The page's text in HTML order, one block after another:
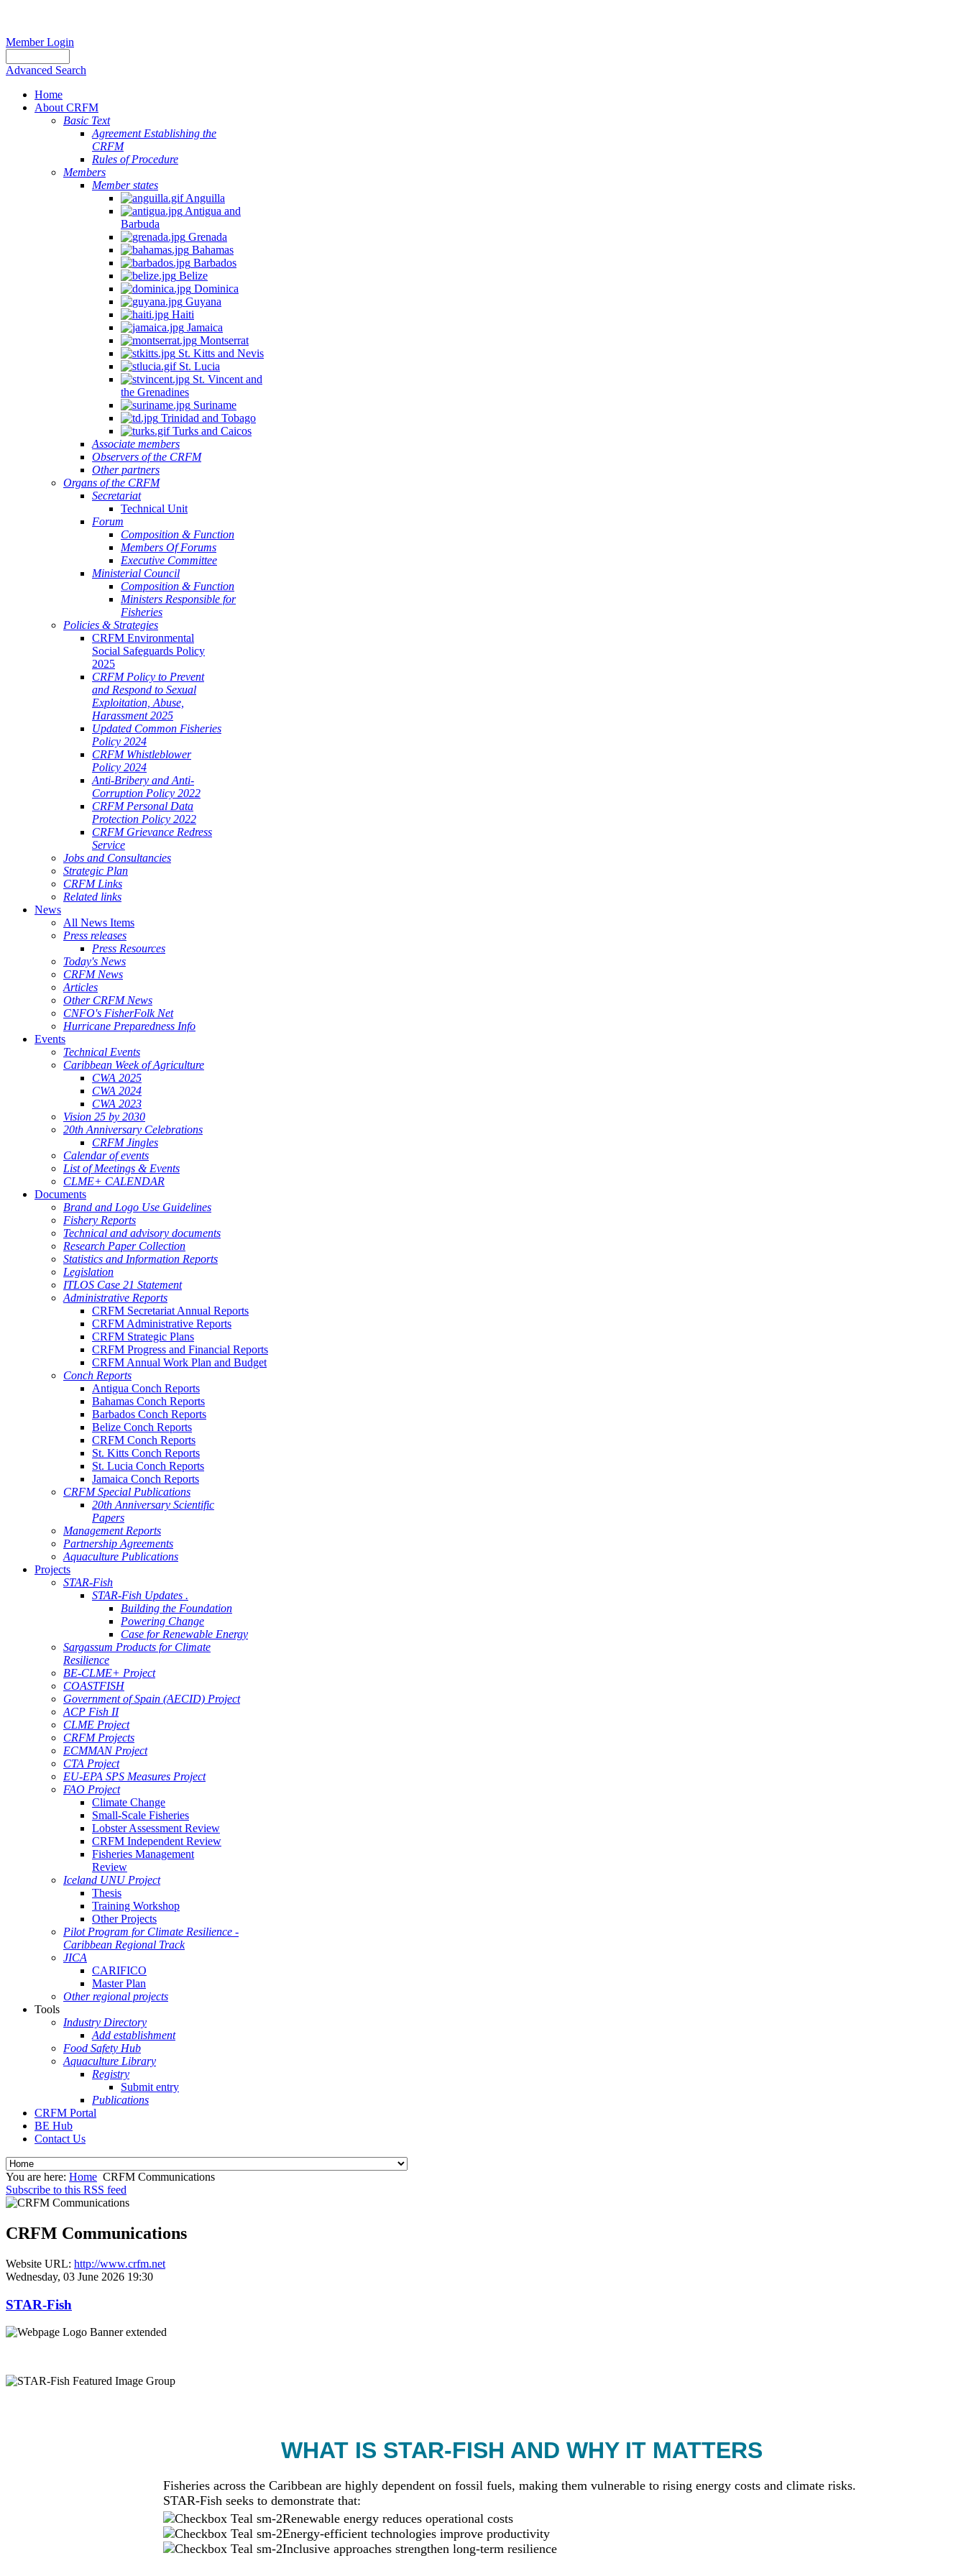
Member Login
Advanced Search
Home
About CRFM
Basic Text
Agreement Establishing the
CRFM
Rules of Procedure
Members
Member states
Anguilla
Antigua and
Barbuda
Grenada
Bahamas
Barbados
Belize
Dominica
Guyana
Haiti
Jamaica
Montserrat
St. Kitts and Nevis
St. Lucia
St. Vincent and
the Grenadines
Suriname
Trinidad and Tobago
Turks and Caicos
Associate members
Observers of the CRFM
Other partners
Organs of the CRFM
Secretariat
Technical Unit
Forum
Composition & Function
Members Of Forums
Executive Committee
Ministerial Council
Composition & Function
Ministers Responsible for
Fisheries
Policies & Strategies
CRFM Environmental
Social Safeguards Policy
2025
CRFM Policy to Prevent
and Respond to Sexual
Exploitation, Abuse,
Harassment 2025
Updated Common Fisheries
Policy 2024
CRFM Whistleblower
Policy 2024
Anti-Bribery and Anti-
Corruption Policy 2022
CRFM Personal Data
Protection Policy 2022
CRFM Grievance Redress
Service
Jobs and Consultancies
Strategic Plan
CRFM Links
Related links
News
All News Items
Press releases
Press Resources
Today's News
CRFM News
Articles
Other CRFM News
CNFO's FisherFolk Net
Hurricane Preparedness Info
Events
Technical Events
Caribbean Week of Agriculture
CWA 2025
CWA 2024
CWA 2023
Vision 25 by 2030
20th Anniversary Celebrations
CRFM Jingles
Calendar of events
List of Meetings & Events
CLME+ CALENDAR
Documents
Brand and Logo Use Guidelines
Fishery Reports
Technical and advisory documents
Research Paper Collection
Statistics and Information Reports
Legislation
ITLOS Case 21 Statement
Administrative Reports
CRFM Secretariat Annual Reports
CRFM Administrative Reports
CRFM Strategic Plans
CRFM Progress and Financial Reports
CRFM Annual Work Plan and Budget
Conch Reports
Antigua Conch Reports
Bahamas Conch Reports
Barbados Conch Reports
Belize Conch Reports
CRFM Conch Reports
St. Kitts Conch Reports
St. Lucia Conch Reports
Jamaica Conch Reports
CRFM Special Publications
20th Anniversary Scientific
Papers
Management Reports
Partnership Agreements
Aquaculture Publications
Projects
STAR-Fish
STAR-Fish Updates .
Building the Foundation
Powering Change
Case for Renewable Energy
Sargassum Products for Climate
Resilience
BE-CLME+ Project
COASTFISH
Government of Spain (AECID) Project
ACP Fish II
CLME Project
CRFM Projects
ECMMAN Project
CTA Project
EU-EPA SPS Measures Project
FAO Project
Climate Change
Small-Scale Fisheries
Lobster Assessment Review
CRFM Independent Review
Fisheries Management
Review
Iceland UNU Project
Thesis
Training Workshop
Other Projects
Pilot Program for Climate Resilience -
Caribbean Regional Track
JICA
CARIFICO
Master Plan
Other regional projects
Tools
Industry Directory
Add establishment
Food Safety Hub
Aquaculture Library
Registry
Submit entry
Publications
CRFM Portal
BE Hub
Contact Us
You are here: Home CRFM Communications
Subscribe to this RSS feed
CRFM Communications
Website URL: http://www.crfm.net
Wednesday, 03 June 2026 19:30
STAR-Fish
WHAT IS STAR-FISH AND WHY IT MATTERS
Fisheries across the Caribbean are highly dependent on fossil fuels, making them vulnerable to rising energy costs and climate risks.
STAR-Fish seeks to demonstrate that:
Renewable energy reduces operational costs
Energy-efficient technologies improve productivity
Inclusive approaches strengthen long-term resilience